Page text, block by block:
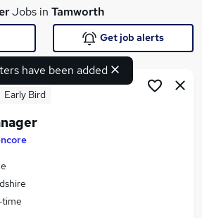
Search jobs
Jobs in Tamworth
have been added
Get job alerts
Early Bird